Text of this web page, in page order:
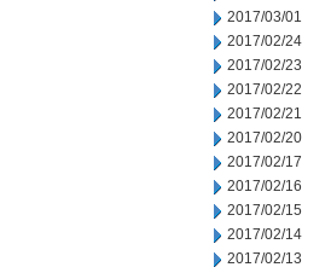
2017/03/01
2017/02/24
2017/02/23
2017/02/22
2017/02/21
2017/02/20
2017/02/17
2017/02/16
2017/02/15
2017/02/14
2017/02/13